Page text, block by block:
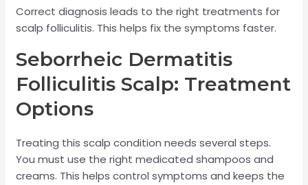
Correct diagnosis leads to the right treatments for
scalp folliculitis. This helps fix the symptoms faster.
Seborrheic Dermatitis
Folliculitis Scalp: Treatment
Options
Treating this scalp condition needs several steps.
You must use the right medicated shampoos and
creams. This helps control symptoms and keeps the